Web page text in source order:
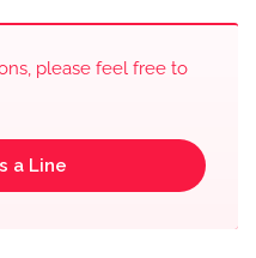
please feel free to
a Line